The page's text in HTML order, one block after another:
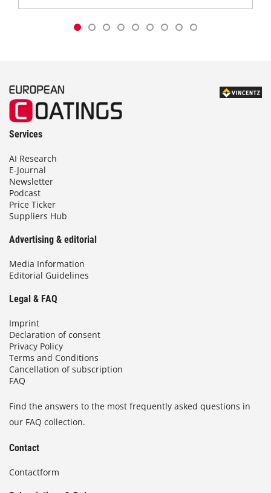
Services
AI Research
E-Journal
Newsletter
Podcast
Price Ticker
Suppliers Hub
Advertising & editorial
Media Information
Editorial Guidelines
Legal & FAQ
Imprint
Declaration of consent
Privacy Policy
Terms and Conditions
Cancellation of subscription
FAQ
Find the answers to the most frequently asked questions in
our FAQ collection.
Contact
Contactform